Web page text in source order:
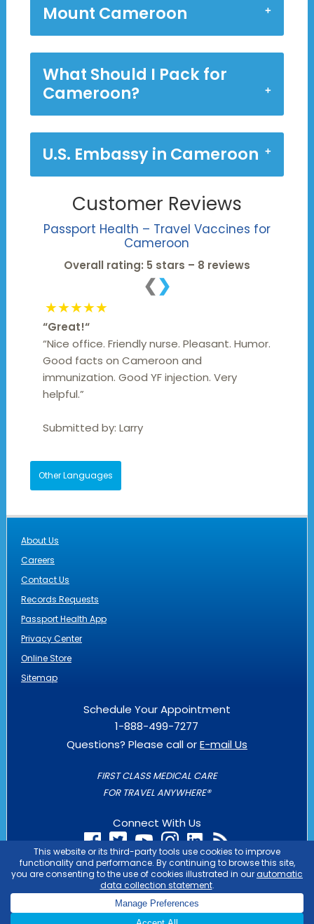
Mount Cameroon
What Should I Pack for
Cameroon?
U.S. Embassy in Cameroon
Customer Reviews
Passport Health – Travel Vaccines for
Cameroon
Overall rating: 5 stars – 8 reviews
❮ ❯
★★★★★
“Great!“
“Nice office. Friendly nurse. Pleasant. Humor.
Good facts on Cameroon and
immunization. Good YF injection. Very
helpful.”
Submitted by:Larry
Other Languages
About Us
Careers
Contact Us
Records Requests
Passport Health App
Privacy Center
Online Store
Sitemap
Schedule Your Appointment
1-888-499-7277
Questions? Please call orE-mail Us
FIRST CLASS MEDICAL CARE
FOR TRAVEL ANYWHERE®
Connect With Us
PASSPORT HEALTH IS ANOUTLIER
COPYRIGHT © 2026